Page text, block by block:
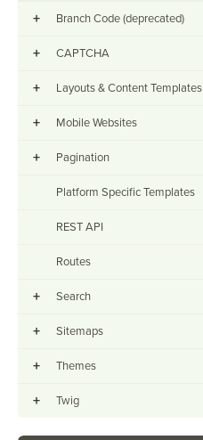
+ Branch Code (deprecated)
+ CAPTCHA
+ Layouts & Content Templates
+ Mobile Websites
+ Pagination
Platform Specific Templates
REST API
Routes
+ Search
+ Sitemaps
+ Themes
+ Twig